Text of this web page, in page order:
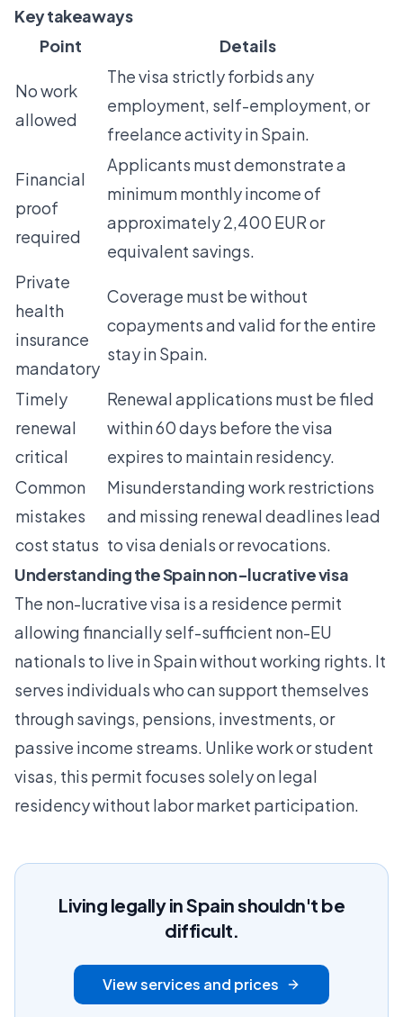
Key takeaways
Point
Details
No work
allowed
The visa strictly forbids any
employment, self-employment, or
freelance activity in Spain.
Financial
proof
required
Applicants must demonstrate a
minimum monthly income of
approximately 2,400 EUR or
equivalent savings.
Private
health
insurance
mandatory
Coverage must be without
copayments and valid for the entire
stay in Spain.
Timely
renewal
critical
Renewal applications must be filed
within 60 days before the visa
expires to maintain residency.
Common
mistakes
cost status
Misunderstanding work restrictions
and missing renewal deadlines lead
to visa denials or revocations.
Understanding the Spain non-lucrative visa
The non-lucrative visa is a residence permit
allowing financially self-sufficient non-EU
nationals to live in Spain without working rights. It
serves individuals who can support themselves
through savings, pensions, investments, or
passive income streams. Unlike work or student
visas, this permit focuses solely on legal
residency without labor market participation.
Living legally in Spain shouldn't be
difficult.
View services and prices